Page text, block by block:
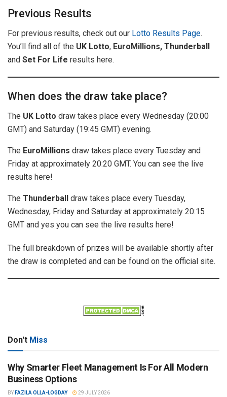
Previous Results
For previous results, check out our Lotto Results Page.
You’ll find all of the UK Lotto, EuroMillions, Thunderball
and Set For Life results here.
When does the draw take place?
The UK Lotto draw takes place every Wednesday (20:00
GMT) and Saturday (19:45 GMT) evening.
The EuroMillions draw takes place every Tuesday and
Friday at approximately 20:20 GMT. You can see the live
results here!
The Thunderball draw takes place every Tuesday,
Wednesday, Friday and Saturday at approximately 20:15
GMT and yes you can see the live results here!
The full breakdown of prizes will be available shortly after
the draw is completed and can be found on the official site.
Don't Miss
Why Smarter Fleet Management Is For All Modern
Business Options
BY FAZILA OLLA-LOGDAY 29 JULY 2026